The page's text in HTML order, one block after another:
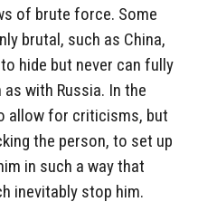
of brute force. Some
brutal, such as China,
hide but never can fully
with Russia. In the
allow for criticisms, but
the person, to set up
in such a way that
inevitably stop him.